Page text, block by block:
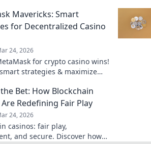
Mavericks: Smart
for Decentralized Casino
24, 2026
for crypto casino wins!
strategies & maximize
Bet: How Blockchain
Redefining Fair Play
24, 2026
casinos: fair play,
and secure. Discover how